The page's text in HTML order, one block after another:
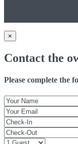
×
Contact the
Please complete the